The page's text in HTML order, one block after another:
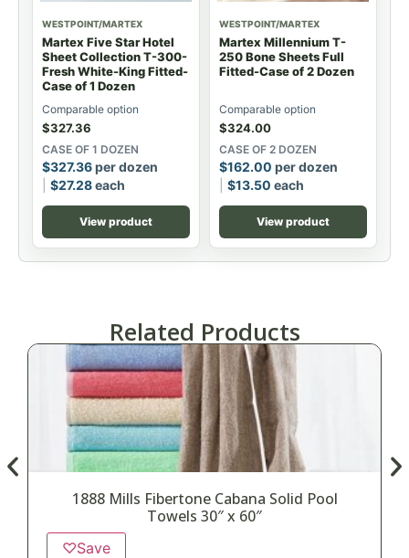
WESTPOINT/MARTEX
Martex Five Star Hotel
Sheet Collection T-300-
Fresh White-King Fitted-
Case of 1 Dozen
Comparable option
$327.36
CASE OF 1 DOZEN
$327.36per dozen
$27.28each
View product
WESTPOINT/MARTEX
Martex Millennium T-
250 Bone Sheets Full
Fitted-Case of 2 Dozen
Comparable option
$324.00
CASE OF 2 DOZEN
$162.00 per dozen
$13.50 each
View product
Related Products
1888 Mills Fibertone Cabana Solid Pool
Towels 30″ x 60″
♡Save